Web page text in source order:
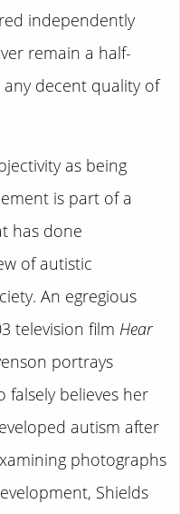
independently
remain a half-
decent quality of
as being
is part of a
has done
of autistic
An egregious
television film Hear
portrays
falsely believes her
autism after
photographs
Shields